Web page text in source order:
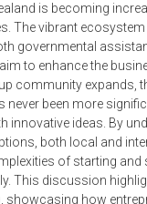
is becoming
The vibrant
governmental
to enhance the
community expands,
been more
innovative ideas. By
both local and
of starting and
This discussion
showcasing how